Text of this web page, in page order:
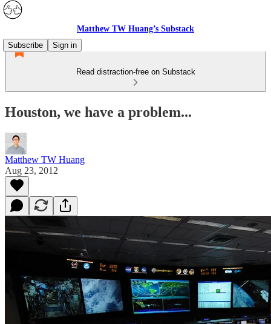
Matthew TW Huang’s Substack
Subscribe
Sign in
Read distraction-free on Substack
Houston, we have a problem...
Matthew TW Huang
Aug 23, 2012